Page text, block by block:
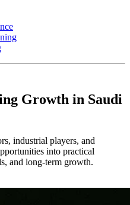
Growth in Saudi
industrial players, and
into practical
and long-term growth.